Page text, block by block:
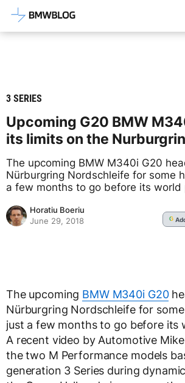
Latest BMW News,
3 SERIES
Upcoming G20 BMW
its limits on the
The upcoming BMW M340i G20
Nürburgring Nordschleife for some
a few months to go before its world
Horatiu Boeriu
June 29, 2018
G
The upcoming BMW M340i G20
Nürburgring Nordschleife for
just a few months to go before its
A recent video by Automotive
the two M Performance models
generation 3 Series during